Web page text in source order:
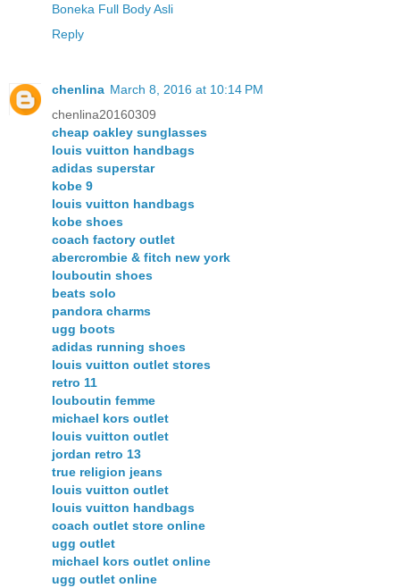
Boneka Full Body Asli
Reply
chenlina March 8, 2016 at 10:14 PM
chenlina20160309
cheap oakley sunglasses
louis vuitton handbags
adidas superstar
kobe 9
louis vuitton handbags
kobe shoes
coach factory outlet
abercrombie & fitch new york
louboutin shoes
beats solo
pandora charms
ugg boots
adidas running shoes
louis vuitton outlet stores
retro 11
louboutin femme
michael kors outlet
louis vuitton outlet
jordan retro 13
true religion jeans
louis vuitton outlet
louis vuitton handbags
coach outlet store online
ugg outlet
michael kors outlet online
ugg outlet online